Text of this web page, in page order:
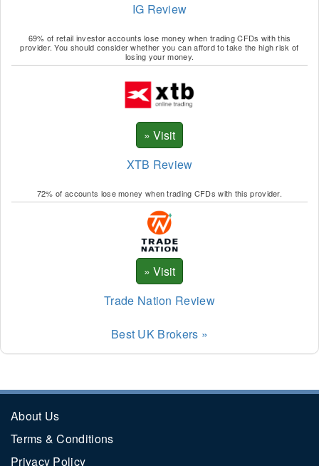
IG Review
69% of retail investor accounts lose money when trading CFDs with this
provider. You should consider whether you can afford to take the high risk of
losing your money.
XTB Review
72% of accounts lose money when trading CFDs with this provider.
Trade Nation Review
Best UK Brokers »
About Us
Terms & Conditions
Privacy Policy